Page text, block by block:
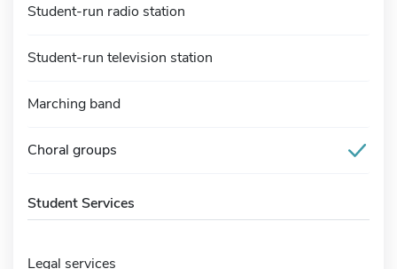
Student-run radio station
Student-run television station
Marching band
Choral groups
Student Services
Legal services